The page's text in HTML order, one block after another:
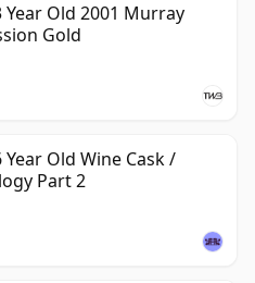
Old 2001 Murray
Gold
Old Wine Cask /
Part 2